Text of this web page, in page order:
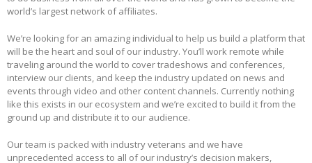
world’s largest network of affiliates.
We’re looking for an amazing individual to help us build a platform that
will be the heart and soul of our industry. You’ll work remote while
traveling around the world to cover tradeshows and conferences,
interview our clients, and keep the industry updated on news and
events through video and other content channels. Currently nothing
like this exists in our ecosystem and we’re excited to build it from the
ground up and distribute it to our audience.
Our team is packed with industry veterans and we have
unprecedented access to all of our industry’s decision makers,